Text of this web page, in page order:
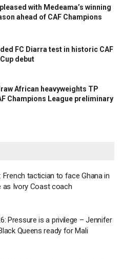
with Medeama’s winning
ahead of CAF Champions
FC Diarra test in historic CAF
debut
African heavyweights TP
Champions League preliminary
French tactician to face Ghana in
as Ivory Coast coach
Pressure is a privilege – Jennifer
Queens ready for Mali